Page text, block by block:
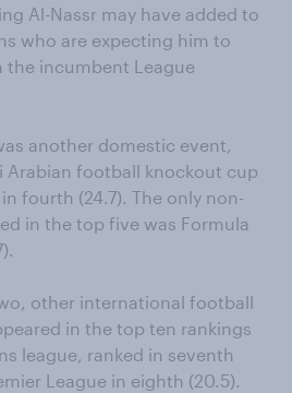
Al-Nassr may have added to
who are expecting him to
incumbent League
another domestic event,
Arabian football knockout cup
fourth (24.7). The only non-
in the top five was Formula
other international football
in the top ten rankings
league, ranked in seventh
League in eighth (20.5).